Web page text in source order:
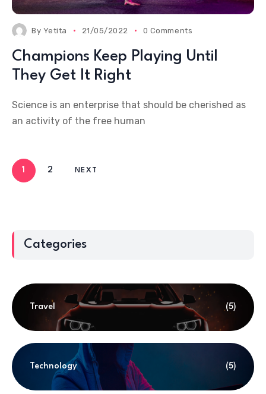
By Yetita 21/05/2022 0 Comments
Champions Keep Playing Until
They Get It Right
Science is an enterprise that should be cherished as
an activity of the free human
1 2 NEXT
Categories
Travel (5)
Technology (5)